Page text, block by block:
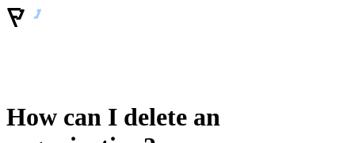
How can I delete an